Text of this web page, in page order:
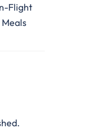
Flight
Meals